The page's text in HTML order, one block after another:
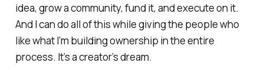
idea, grow a community, fund it, and execute on it.
And I can do all of this while giving the people who
like what I’m building ownership in the entire
process. It’s a creator’s dream.